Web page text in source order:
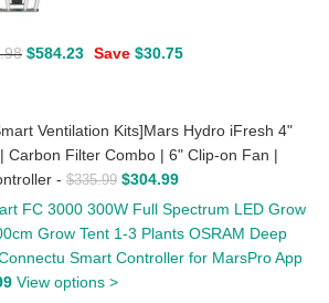
$584.23 Save $30.75
Ventilation Kits]Mars Hydro iFresh 4"
Carbon Filter Combo | 6" Clip-on Fan |
- $335.99 $304.99
FC 3000 300W Full Spectrum LED Grow
Grow Tent 1-3 Plants OSRAM Deep
Smart Controller for MarsPro App
View options >